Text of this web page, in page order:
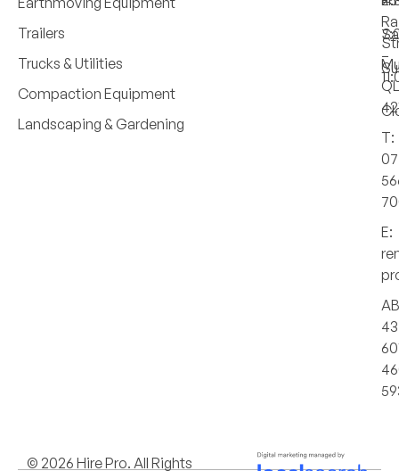
Trailers
Trucks & Utilities
Compaction Equipment
Landscaping & Gardening
–
T:
07
E:
43
© 2026 Hire Pro. All Rights